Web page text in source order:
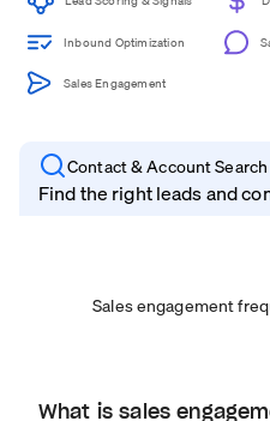
Inbound Optimization
Sales Engagement
Contact & Account Search
Find the right leads and
Sales engagement
What is sales